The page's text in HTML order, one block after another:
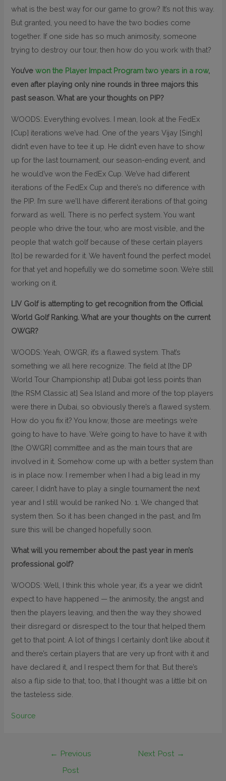
what is the best way for our game to grow? It’s not this way.
But granted, you need to have the two bodies come
together. If one side has so much animosity, someone
trying to destroy our tour, then how do you work with that?
You’vewon the Player Impact Program two years in a row,
even after playing only nine rounds in three majors this
past season. What are your thoughts on PIP?
WOODS: Everything evolves. I mean, look at the FedEx
[Cup] iterations we’ve had. One of the years Vijay [Singh]
didn’t even have to tee it up. He didn’t even have to show
up for the last tournament, our season-ending event, and
he would’ve won the FedEx Cup. We’ve had different
iterations of the FedEx Cup and there’s no difference with
the PIP. I’m sure we’ll have different iterations of that going
forward as well. There is no perfect system. You want
people who drive the tour, who are most visible, and the
people that watch golf because of these certain players
[to] be rewarded for it. We haven’t found the perfect model
for that yet and hopefully we do sometime soon. We’re still
working on it.
LIV Golf is attempting to get recognition from the Official
World Golf Ranking. What are your thoughts on the current
OWGR?
WOODS: Yeah, OWGR, it’s a flawed system. That’s
something we all here recognize. The field at [the DP
World Tour Championship at] Dubai got less points than
[the RSM Classic at] Sea Island and more of the top players
were there in Dubai, so obviously there’s a flawed system.
How do you fix it? You know, those are meetings we’re
going to have to have. We’re going to have to have it with
[the OWGR] committee and as the main tours that are
involved in it. Somehow come up with a better system than
is in place now. I remember when I had a big lead in my
career, I didn’t have to play a single tournament the next
year and I still would be ranked No. 1. We changed that
system then. So it has been changed in the past, and I’m
sure this will be changed hopefully soon.
What will you remember about the past year in men’s
professional golf?
WOODS: Well, I think this whole year, it’s a year we didn’t
expect to have happened — the animosity, the angst and
then the players leaving, and then the way they showed
their disregard or disrespect to the tour that helped them
get to that point. A lot of things I certainly don’t like about it
and there’s certain players that are very up front with it and
have declared it, and I respect them for that. But there’s
also a flip side to that, too, that I thought was a little bit on
the tasteless side.
Source
← Previous
Post
Next Post →